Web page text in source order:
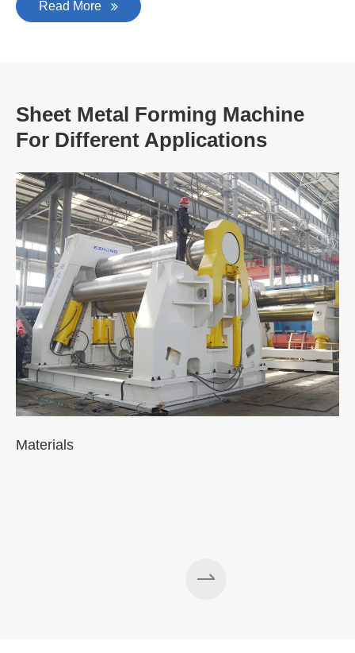
Read More
Sheet Metal Forming Machine
For Different Applications
Materials